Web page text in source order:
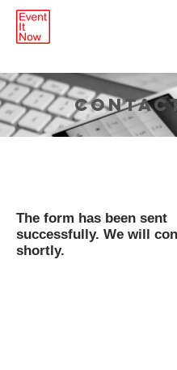
The form has been sent
successfully. We will
shortly.